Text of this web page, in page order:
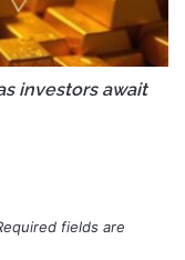
investors await
fields are